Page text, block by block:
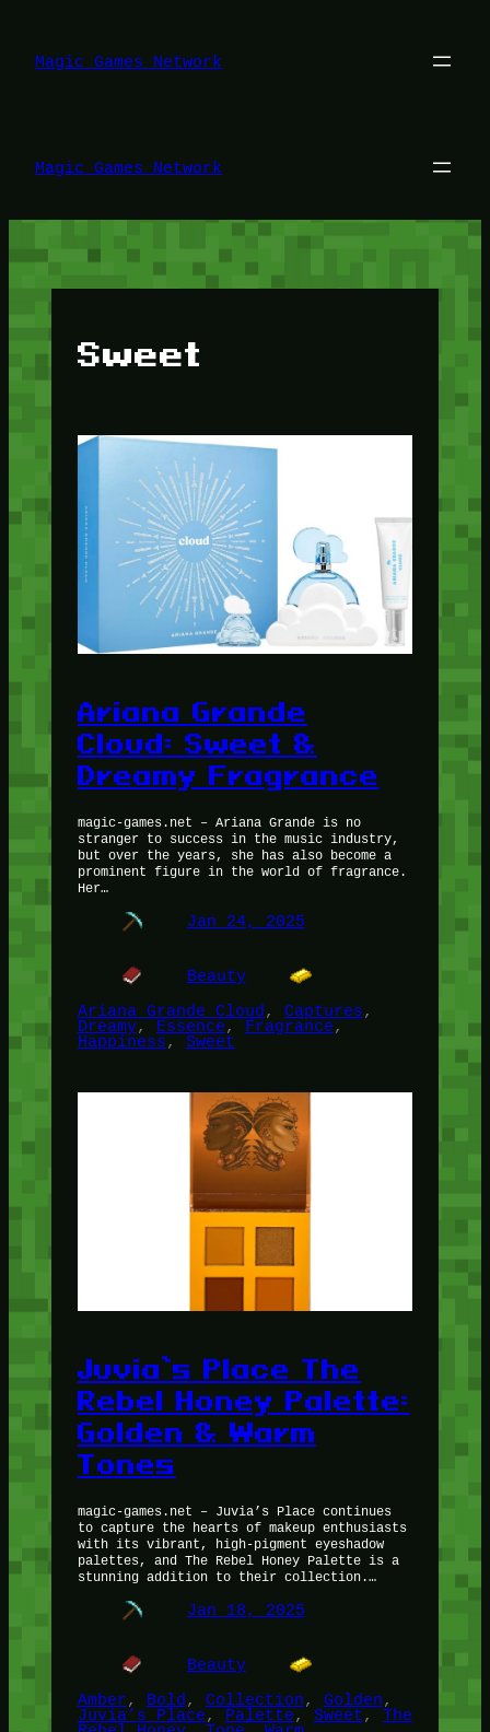
konten
Magic Games Network
Magic Games Network
Sweet
Ariana Grande
Cloud: Sweet &
Dreamy Fragrance
magic-games.net – Ariana Grande is no
stranger to success in the music industry,
but over the years, she has also become a
prominent figure in the world of fragrance.
Her…
Jan 24, 2025
Beauty
Ariana Grande Cloud , Captures
Dreamy, Essence, Fragrance
Happiness, Sweet
Juvia’s Place The
Rebel Honey Palette:
Golden & Warm
Tones
magic-games.net – Juvia’s Place continues
to capture the hearts of makeup enthusiasts
with its vibrant, high-pigment eyeshadow
palettes, and The Rebel Honey Palette is a
stunning addition to their collection.…
Jan 18, 2025
Beauty
Amber, Bold , Collection, Golden
Juvia’s Place, Palette, Sweet, The